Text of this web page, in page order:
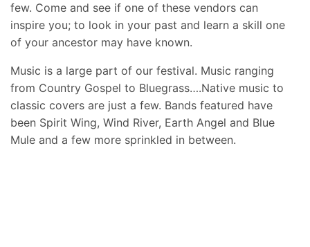
few. Come and see if one of these vendors can
inspire you; to look in your past and learn a skill one
of your ancestor may have known.
Music is a large part of our festival. Music ranging
from Country Gospel to Bluegrass….Native music to
classic covers are just a few. Bands featured have
been Spirit Wing, Wind River, Earth Angel and Blue
Mule and a few more sprinkled in between.